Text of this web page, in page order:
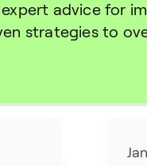
advice for
strategies to